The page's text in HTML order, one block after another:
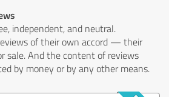
independent, and neutral.
of their own accord — their
sale. And the content of reviews
by money or by any other means.